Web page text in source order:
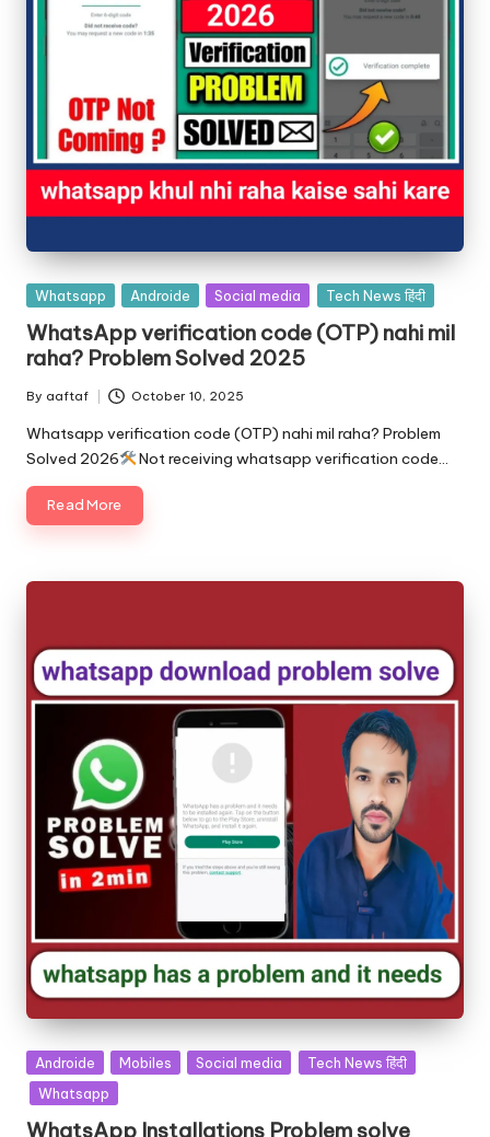
Whatsapp Androide Social media Tech News हिंदी
WhatsApp verification code (OTP) nahi mil
raha? Problem Solved 2025
By aaftaf October 10, 2025
Whatsapp verification code (OTP) nahi mil raha? Problem
Solved 2026
Not receiving whatsapp verification code…
Read More
Androide Mobiles Social media
Tech News हिंदी
Whatsapp
WhatsApp Installations Problem solve